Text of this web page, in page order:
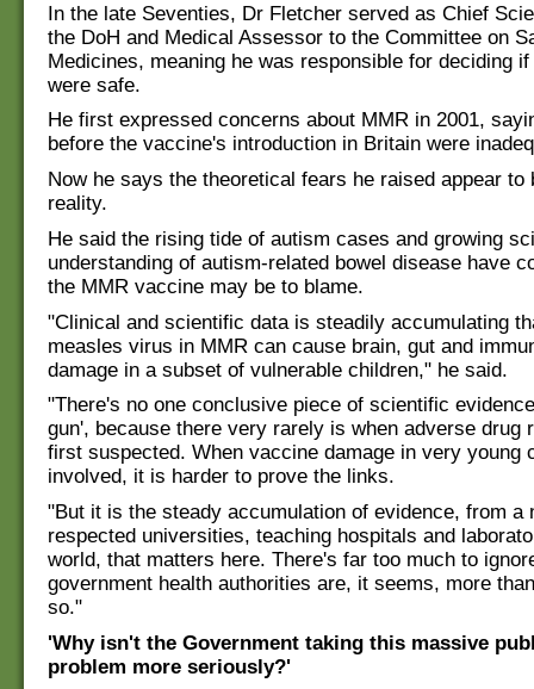
In the late Seventies, Dr Fletcher served as Chief
the DoH and Medical Assessor to the Committee on
Medicines, meaning he was responsible for deciding
were safe.
He first expressed concerns about MMR in 2001,
before the vaccine's introduction in Britain were
Now he says the theoretical fears he raised appear to
reality.
He said the rising tide of autism cases and growing
understanding of autism-related bowel disease have
the MMR vaccine may be to blame.
"Clinical and scientific data is steadily accumulating
measles virus in MMR can cause brain, gut and
damage in a subset of vulnerable children," he said.
"There's no one conclusive piece of scientific
gun', because there very rarely is when adverse drug
first suspected. When vaccine damage in very young
involved, it is harder to prove the links.
"But it is the steady accumulation of evidence, from a
respected universities, teaching hospitals and
world, that matters here. There's far too much to
government health authorities are, it seems, more
so."
'Why isn't the Government taking this massive
problem more seriously?'